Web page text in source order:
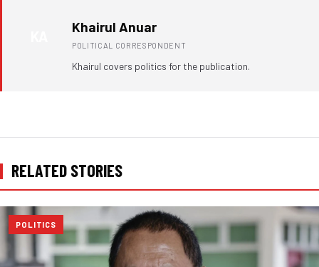
Khairul Anuar
POLITICAL CORRESPONDENT
Khairul covers politics for the publication.
RELATED STORIES
POLITICS